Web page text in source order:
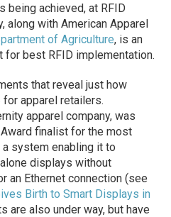
being achieved, at RFID
along with American Apparel
of Agriculture, is an
for best RFID implementation.
that reveal just how
apparel retailers.
apparel company, was
finalist for the most
system enabling it to
displays without
an Ethernet connection (see
Birth to Smart Displays in
are also under way, but have